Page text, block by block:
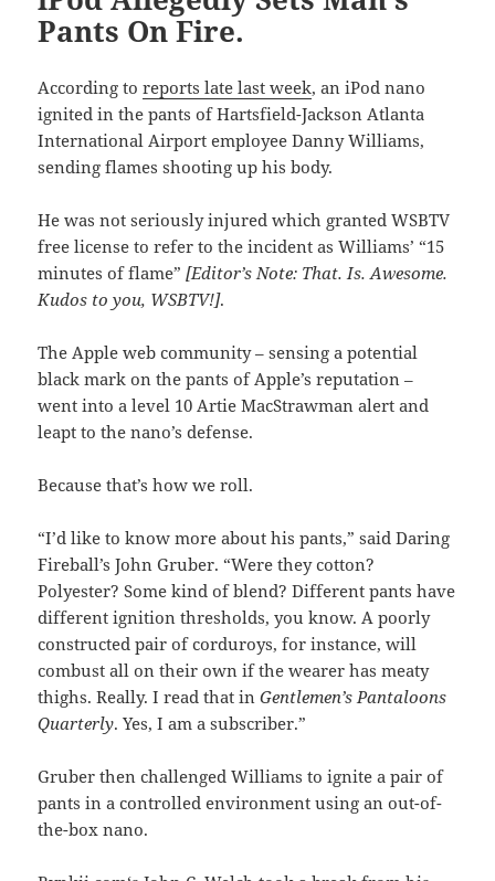
Pants On Fire.
According toreports late last week, an iPod nano
ignited in the pants of Hartsfield-Jackson Atlanta
International Airport employee Danny Williams,
sending flames shooting up his body.
He was not seriously injured which granted WSBTV
free license to refer to the incident as Williams’ “15
minutes of flame”[Editor’s Note: That. Is. Awesome.
Kudos to you, WSBTV!].
The Apple web community – sensing a potential
black mark on the pants of Apple’s reputation –
went into a level 10 Artie MacStrawman alert and
leapt to the nano’s defense.
Because that’s how we roll.
“I’d like to know more about his pants,” said Daring
Fireball’s John Gruber. “Were they cotton?
Polyester? Some kind of blend? Different pants have
different ignition thresholds, you know. A poorly
constructed pair of corduroys, for instance, will
combust all on their own if the wearer has meaty
thighs. Really. I read that inGentlemen’s Pantaloons
Quarterly. Yes, I am a subscriber.”
Gruber then challenged Williams to ignite a pair of
pants in a controlled environment using an out-of-
the-box nano.